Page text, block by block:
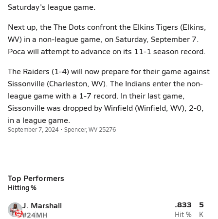
Saturday's league game.
Next up, the The Dots confront the Elkins Tigers (Elkins,
WV) in a non-league game, on Saturday, September 7.
Poca will attempt to advance on its 11-1 season record.
The Raiders (1-4) will now prepare for their game against
Sissonville (Charleston, WV). The Indians enter the non-
league game with a 1-7 record. In their last game,
Sissonville was dropped by Winfield (Winfield, WV), 2-0,
in a league game.
September 7, 2024 • Spencer, WV 25276
Top Performers
Hitting %
J. Marshall
#24MH
.833
Hit %
5
K